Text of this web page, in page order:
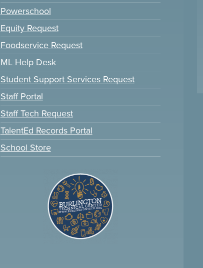
Powerschool
Equity Request
Foodservice Request
ML Help Desk
Student Support Services Request
Staff Portal
Staff Tech Request
TalentEd Records Portal
School Store